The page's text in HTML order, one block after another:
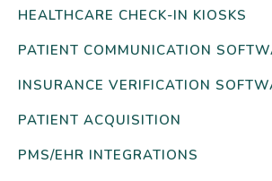
HEALTHCARE CHECK-IN KIOSKS
PATIENT COMMUNICATION
INSURANCE VERIFICATION
PATIENT ACQUISITION
PMS/EHR INTEGRATIONS